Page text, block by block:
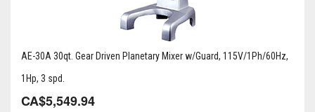
AE-30A 30qt. Gear Driven Planetary Mixer w/Guard, 115V/1Ph/60Hz,
1Hp, 3 spd.
CA$5,549.94